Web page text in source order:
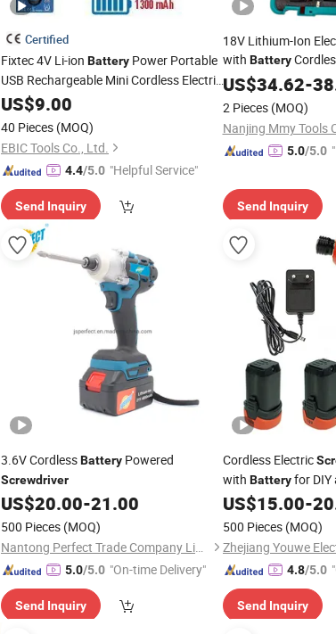
Certified
Fixtec 4V Li-ion Battery Power Portable
USB Rechargeable Mini Cordless Electric
ScrewdriverKit
US$9.00
40 Pieces (MOQ)
EBIC Tools Co., Ltd.
4.4/5.0 "Helpful Service"
Send Inquiry
18V Lithium-Ion
with Battery
Screwdriver
US$34.62-
2 Pieces (MOQ)
Nanjing Mmy Tools
5.0/5.0
Send Inquiry
3.6V CordlessBattery Powered
Screwdriver
US$20.00-21.00
500 Pieces (MOQ)
Nantong Perfect Trade Company Limited
5.0/5.0 "On-time Delivery"
Send Inquiry
Cordless Electric
with Batteryfor DIY
US$15.00-
500 Pieces (MOQ)
4.8/5.0
Send Inquiry